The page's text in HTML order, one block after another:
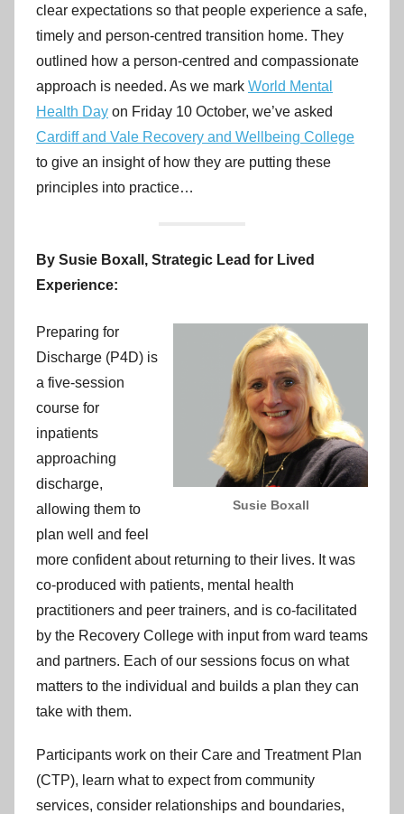
e
m
e
n
t
C
y
clear expectations so that people experience a safe,
timely and person-centred transition home. They
outlined how a person-centred and compassionate
approach is needed. As we mark World Mental
Health Day on Friday 10 October, we’ve asked
Cardiff and Vale Recovery and Wellbeing College
to give an insight of how they are putting these
principles into practice…
By Susie Boxall, Strategic Lead for Lived
Experience:
Susie Boxall
Preparing for
Discharge (P4D) is
a five-session
course for
inpatients
approaching
discharge,
allowing them to
plan well and feel
more confident about returning to their lives. It was
co-produced with patients, mental health
practitioners and peer trainers, and is co-facilitated
by the Recovery College with input from ward teams
and partners. Each of our sessions focus on what
matters to the individual and builds a plan they can
take with them.
Participants work on their Care and Treatment Plan
(CTP), learn what to expect from community
services, consider relationships and boundaries,